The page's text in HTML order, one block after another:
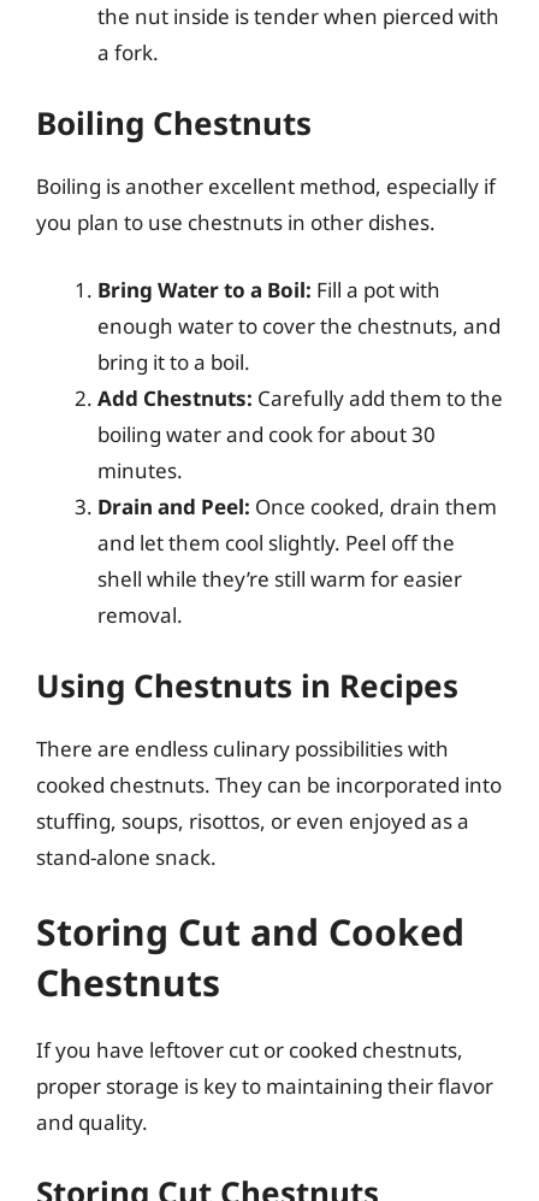
the nut inside is tender when pierced with
a fork.
Boiling Chestnuts
Boiling is another excellent method, especially if
you plan to use chestnuts in other dishes.
Bring Water to a Boil: Fill a pot with
enough water to cover the chestnuts, and
bring it to a boil.
Add Chestnuts: Carefully add them to the
boiling water and cook for about 30
minutes.
Drain and Peel: Once cooked, drain them
and let them cool slightly. Peel off the
shell while they’re still warm for easier
removal.
Using Chestnuts in Recipes
There are endless culinary possibilities with
cooked chestnuts. They can be incorporated into
stuffing, soups, risottos, or even enjoyed as a
stand-alone snack.
Storing Cut and Cooked
Chestnuts
If you have leftover cut or cooked chestnuts,
proper storage is key to maintaining their flavor
and quality.